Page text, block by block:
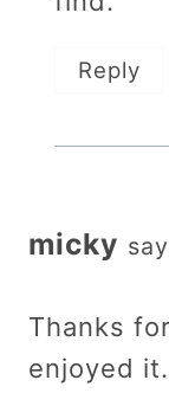
Reply
micky
Thanks
enjoyed